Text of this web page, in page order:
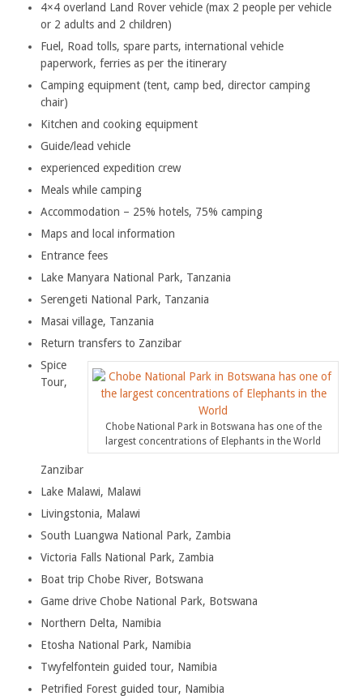
4×4 overland Land Rover vehicle (max 2 people per vehicle
or 2 adults and 2 children)
Fuel, Road tolls, spare parts, international vehicle
paperwork, ferries as per the itinerary
Camping equipment (tent, camp bed, director camping
chair)
Kitchen and cooking equipment
Guide/lead vehicle
experienced expedition crew
Meals while camping
Accommodation – 25% hotels, 75% camping
Maps and local information
Entrance fees
Lake Manyara National Park, Tanzania
Serengeti National Park, Tanzania
Masai village, Tanzania
Return transfers to Zanzibar
Chobe National Park in Botswana has one of the
largest concentrations of Elephants in the World
Spice
Tour,
Zanzibar
Lake Malawi, Malawi
Livingstonia, Malawi
South Luangwa National Park, Zambia
Victoria Falls National Park, Zambia
Boat trip Chobe River, Botswana
Game drive Chobe National Park, Botswana
Northern Delta, Namibia
Etosha National Park, Namibia
Twyfelfontein guided tour, Namibia
Petrified Forest guided tour, Namibia